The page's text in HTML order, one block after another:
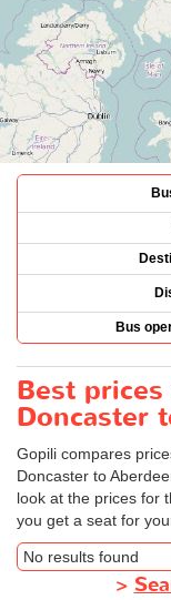
Bus
Best
Doncaster
Gopili compares
Doncaster to
look at the prices for
you get a seat for
No results found
>